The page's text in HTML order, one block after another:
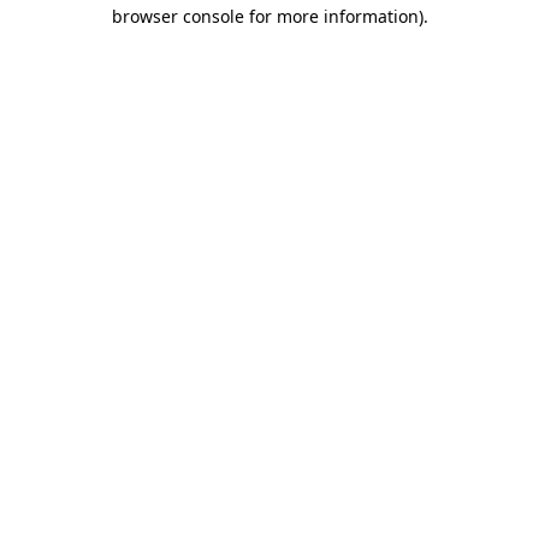
browser console for more information).